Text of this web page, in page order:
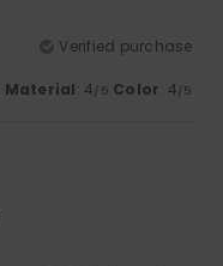
Verified purchase
Material: 4/5 Color: 4/5